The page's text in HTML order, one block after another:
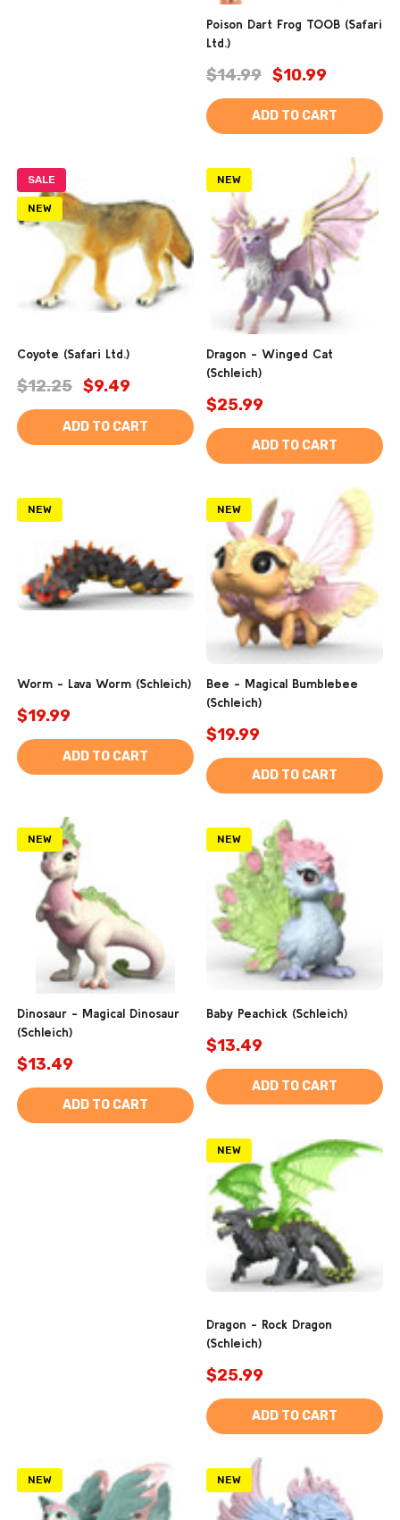
Poison Dart Frog TOOB (Safari
Ltd.)
$14.99 $10.99
ADD TO CART
SALE
NEW
Coyote (Safari Ltd.)
$12.25 $9.49
ADD TO CART
NEW
Dragon - Winged Cat
(Schleich)
$25.99
ADD TO CART
NEW
Worm - Lava Worm (Schleich)
$19.99
ADD TO CART
NEW
Bee - Magical Bumblebee
(Schleich)
$19.99
ADD TO CART
NEW
Dinosaur - Magical Dinosaur
(Schleich)
$13.49
ADD TO CART
NEW
Baby Peachick (Schleich)
$13.49
ADD TO CART
NEW
Dragon - Rock Dragon
(Schleich)
$25.99
ADD TO CART
NEW NEW